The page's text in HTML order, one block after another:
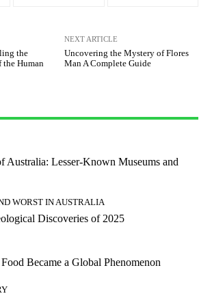
the
the Human
NEXT ARTICLE
Uncovering the Mystery of Flores
Man A Complete Guide
Australia: Lesser-Known Museums and
WORST IN AUSTRALIA
Discoveries of 2025
Became a Global Phenomenon